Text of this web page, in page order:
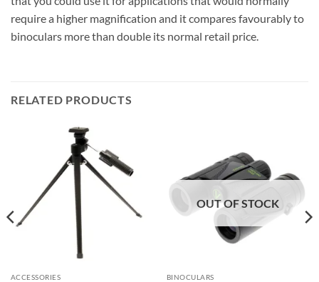
require a higher magnification and it compares favourably to
binoculars more than double its normal retail price.
RELATED PRODUCTS
ACCESSORIES
OUT OF STOCK
BINOCULARS